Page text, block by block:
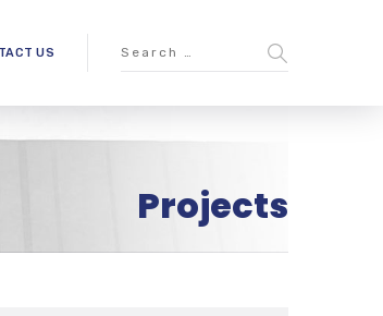
US
Projects